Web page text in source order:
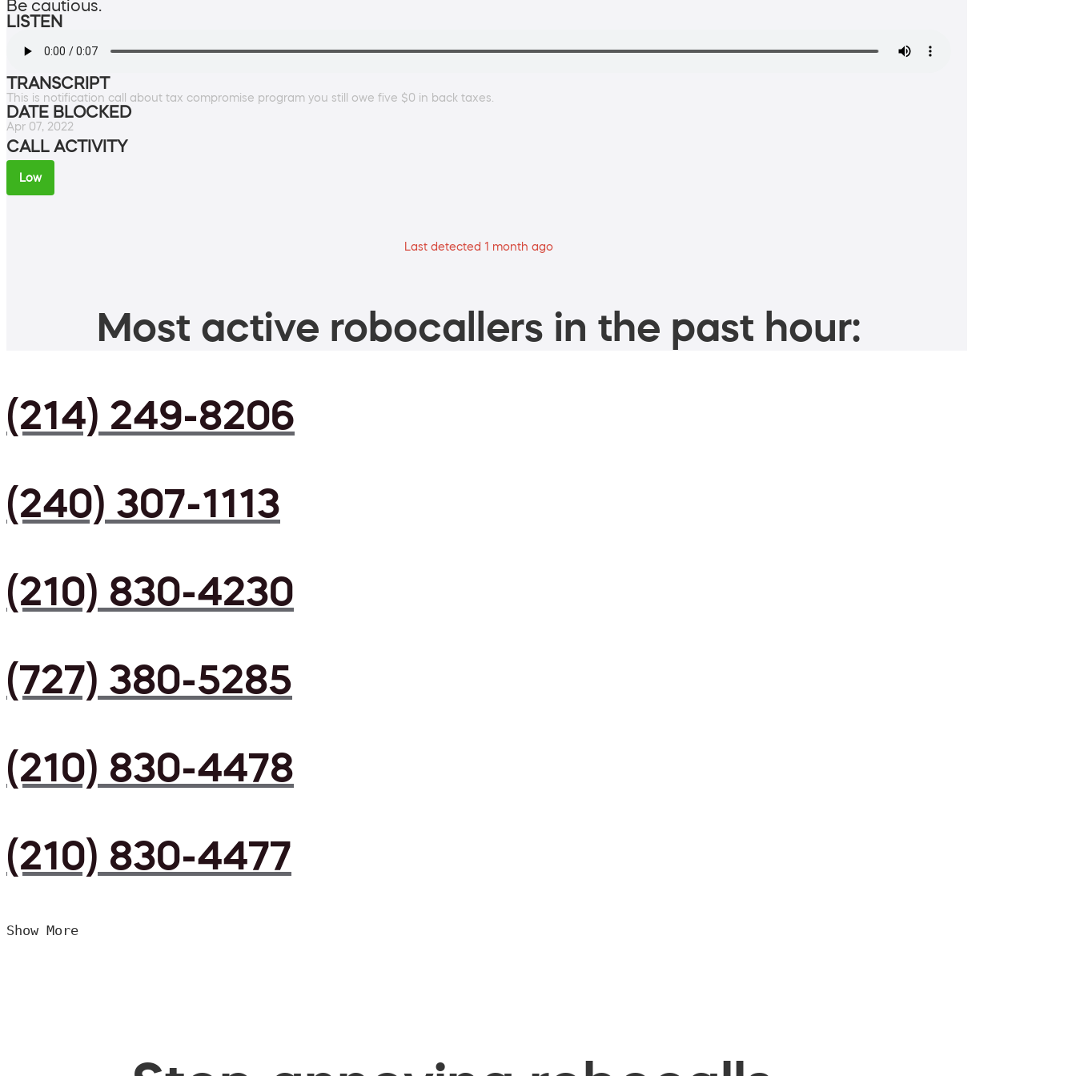
Be cautious.
LISTEN
TRANSCRIPT
This is notification call about tax compromise program you still owe five $0 in back taxes.
DATE BLOCKED
Apr 07, 2022
CALL ACTIVITY
Low
Last detected 1 month ago
Most active robocallers in the past hour:
(214) 249-8206
(240) 307-1113
(210) 830-4230
(727) 380-5285
(210) 830-4478
(210) 830-4477
Show More